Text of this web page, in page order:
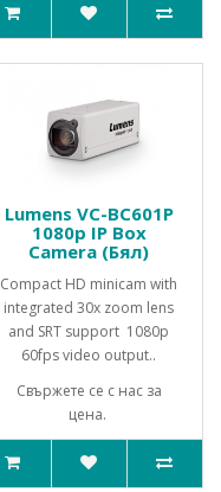
Lumens VC-BC601P
1080p IP Box
Camera (Бял)
Compact HD minicam with
integrated 30x zoom lens
and SRT support 1080p
60fps video output..
Свържете се с нас за
цена.